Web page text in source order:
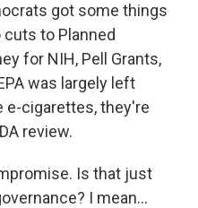
got some things
to Planned
for NIH, Pell Grants,
was largely left
e-cigarettes, they're
review.
Is that just
I mean...